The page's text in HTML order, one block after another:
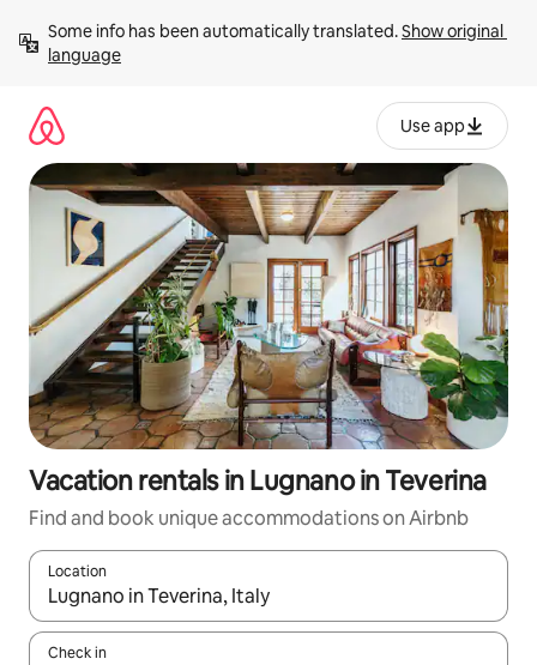
content
Some info has been automatically translated. Show original
language
Use app
Vacation rentals in Lugnano in Teverina
Find and book unique accommodations on Airbnb
Location
When results are available, navigate with up and down arrow
Check in